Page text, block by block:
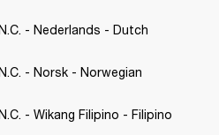
- Nederlands - Dutch
- Norsk - Norwegian
- Wikang Filipino - Filipino